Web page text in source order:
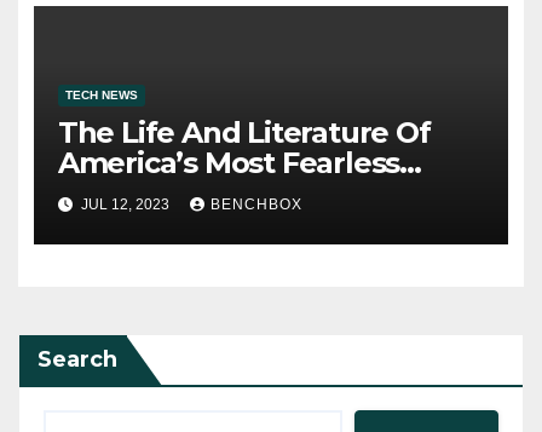
TECH NEWS
The Life And Literature Of
America’s Most Fearless
Satirist
JUL 12, 2023 BENCHBOX
Search